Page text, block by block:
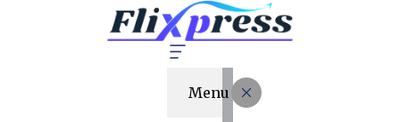
Menu